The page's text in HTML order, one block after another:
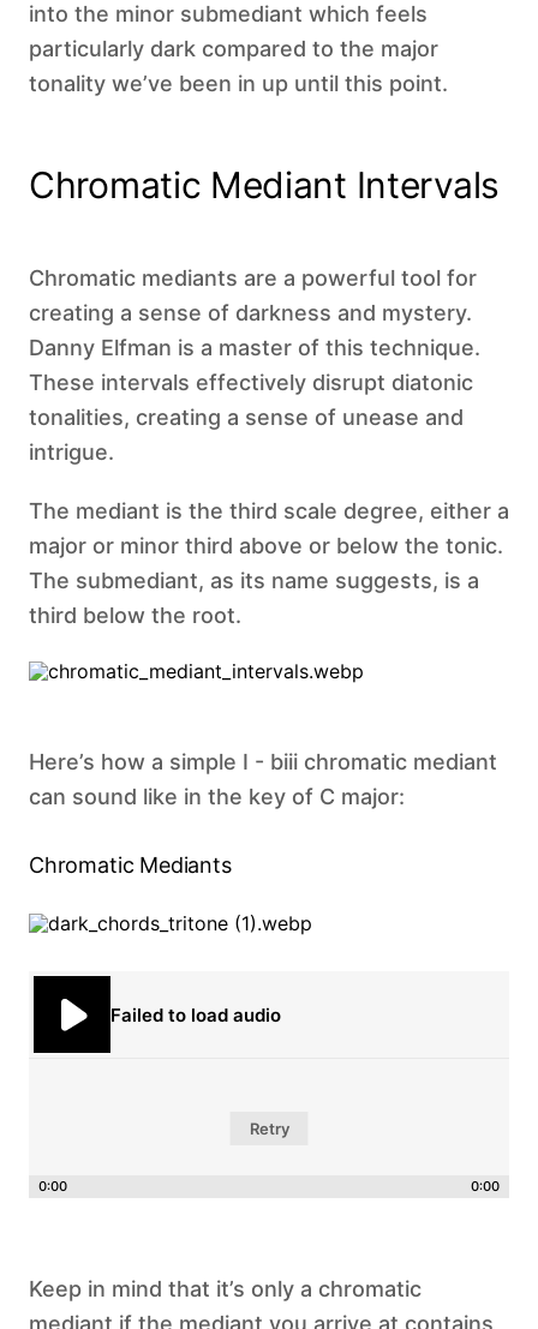
into the minor submediant which feels
particularly dark compared to the major
tonality we’ve been in up until this point.
Chromatic Mediant Intervals
Chromatic mediants are a powerful tool for
creating a sense of darkness and mystery.
Danny Elfman is a master of this technique.
These intervals effectively disrupt diatonic
tonalities, creating a sense of unease and
intrigue.
The mediant is the third scale degree, either a
major or minor third above or below the tonic.
The submediant, as its name suggests, is a
third below the root. ‍
Here’s how a simple I - biii chromatic mediant
can sound like in the key of C major: ‍
Chromatic Mediants
Failed to load audio
Retry
0:00 0:00
Keep in mind that it’s only a chromatic
mediant if the mediant you arrive at contains